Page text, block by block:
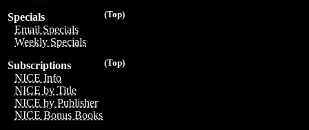
(Top)
Specials
Email Specials
Weekly Specials
(Top)
Subscriptions
NICE Info
NICE by Title
NICE by Publisher
NICE Bonus Books